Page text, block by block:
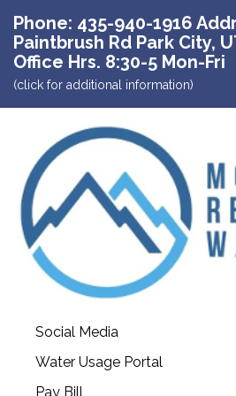
Phone: 435-940-1916
Paintbrush Rd Park City,
Office Hrs. 8:30-5 Mon-Fri
(click for additional information)
Social Media
Water Usage Portal
Pay Bill